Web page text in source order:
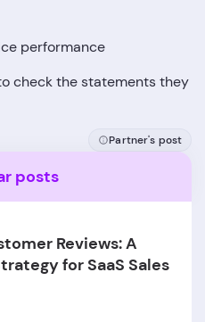
performance
check the statements they
Partner's post
posts
Reviews: A
for SaaS Sales